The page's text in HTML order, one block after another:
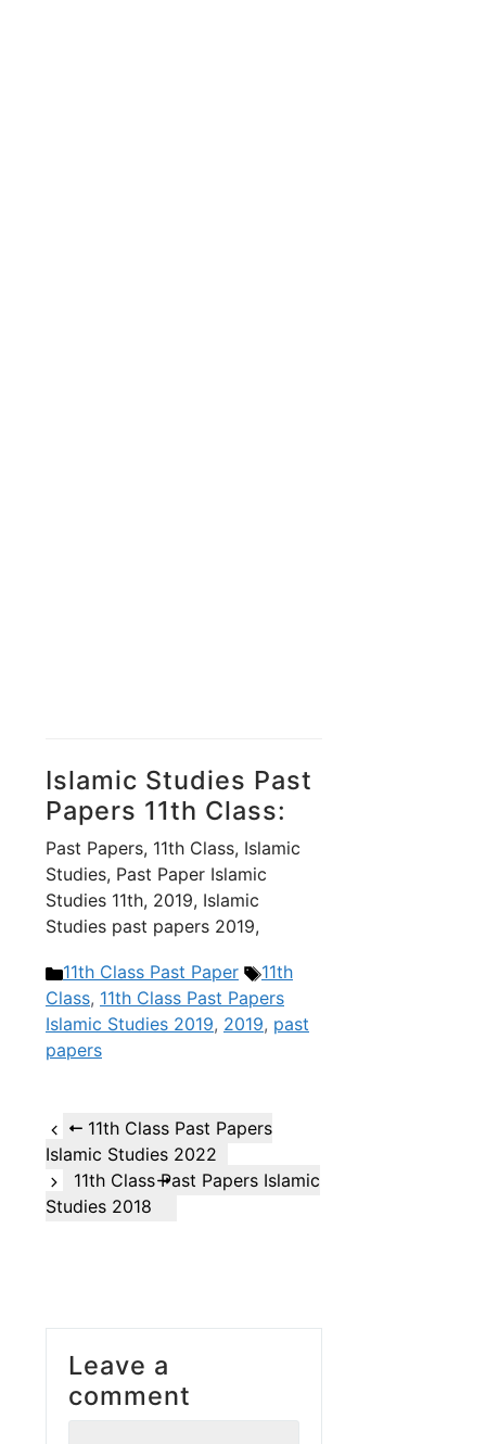
Islamic Studies Past
Papers 11th Class:
Past Papers, 11th Class, Islamic
Studies, Past Paper Islamic
Studies 11th, 2019, Islamic
Studies past papers 2019,
Categories
11th Class Past Paper Tags
11th
Class, 11th Class Past Papers
Islamic Studies 2019, 2019, past
papers
11th Class Past Papers
Islamic Studies 2022
11th Class Past Papers Islamic
Studies 2018
Leave a
comment